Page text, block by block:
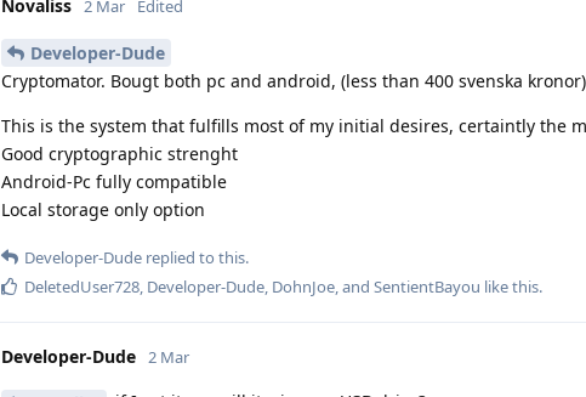
Novaliss 2 Mar Edited
Developer-Dude
Cryptomator. Bougt both pc and android, (less than 400 svenska kronor)
This is the system that fulfills most of my initial desires, certaintly the
Good cryptographic strenght
Android-Pc fully compatible
Local storage only option
Developer-Dude replied to this.
DeletedUser728, Developer-Dude, DohnJoe, and SentientBayou like this.
Developer-Dude 2 Mar